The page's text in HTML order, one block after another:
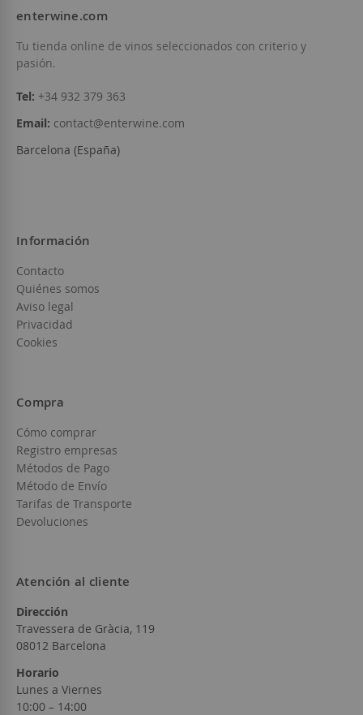
enterwine.com
Tu tienda online de vinos seleccionados con criterio y
pasión.
Tel: +34 932 379 363
Email: contact@enterwine.com
Barcelona (España)
Información
Contacto
Quiénes somos
Aviso legal
Privacidad
Cookies
Compra
Cómo comprar
Registro empresas
Métodos de Pago
Método de Envío
Tarifas de Transporte
Devoluciones
Atención al cliente
Dirección
Travessera de Gràcia, 119
08012 Barcelona
Horario
Lunes a Viernes
10:00 – 14:00